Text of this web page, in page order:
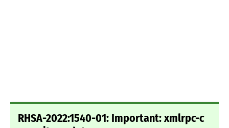
RHSA-2022:1540-01: Important: xmlrpc-c